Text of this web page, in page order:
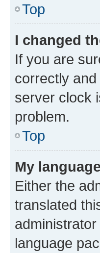
Top
I changed
If you are
correctly
server clock
problem.
Top
My
Either the
translated
language